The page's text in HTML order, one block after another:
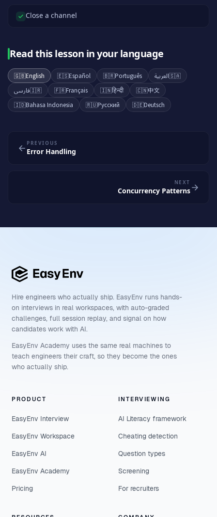
Close a channel
Read this lesson in your language
🇬🇧English 🇪🇸Español 🇧🇷Português 🇸🇦العربية
🇮🇷فارسی 🇫🇷Français 🇮🇳हिन्दी 🇨🇳中文
🇮🇩Bahasa Indonesia 🇷🇺Русский 🇩🇪Deutsch
PREVIOUS
Error Handling
NEXT
Concurrency Patterns
Hire engineers who actually ship. EasyEnv runs hands-
on interviews in real workspaces, with auto-graded
challenges, full session replay, and signal on how
candidates work with AI.
EasyEnv Academy uses the same real machines to
teach engineers their craft, so they become the ones
who actually ship.
PRODUCT
EasyEnv Interview
EasyEnv Workspace
EasyEnv AI
EasyEnv Academy
Pricing
INTERVIEWING
AI Literacy framework
Cheating detection
Question types
Screening
For recruiters